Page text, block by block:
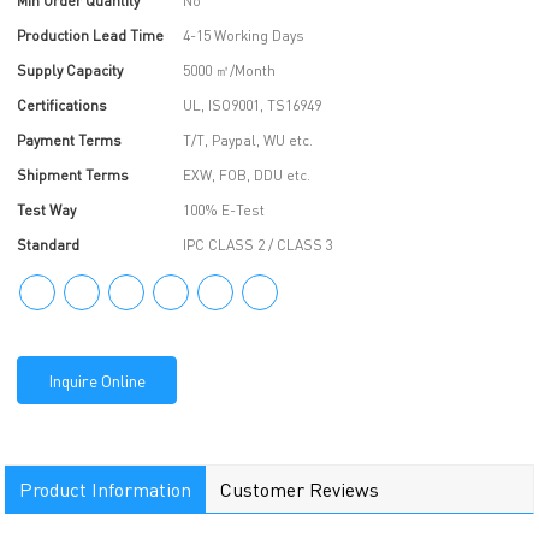
Production Lead Time
4-15 Working Days
Supply Capacity
5000 ㎡/Month
Certifications
UL, ISO9001, TS16949
Payment Terms
T/T, Paypal, WU etc.
Shipment Terms
EXW, FOB, DDU etc.
Test Way
100% E-Test
Standard
IPC CLASS 2 / CLASS 3
Inquire Online
Product Information Customer Reviews